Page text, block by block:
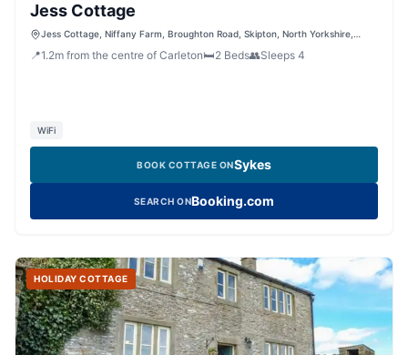
Jess Cottage
Jess Cottage, Niffany Farm, Broughton Road, Skipton, North Yorkshire,
📍1.2m from the centre of Carleton🛏️2 Beds👥Sleeps 4
WiFi
BOOK COTTAGE ONSykes
SEARCH ONBooking.com
HOLIDAY COTTAGE